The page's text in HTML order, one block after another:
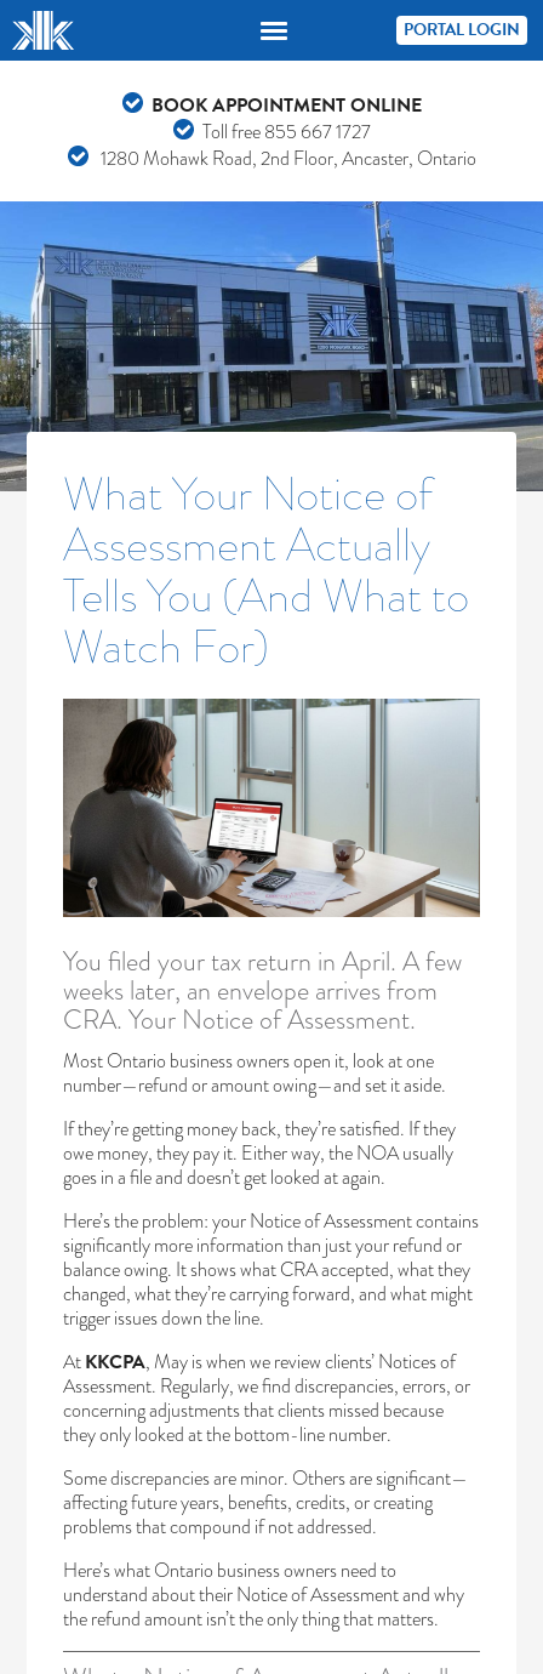
PORTAL LOGIN
BOOK APPOINTMENT ONLINE
Toll free855 667 1727
1280 Mohawk Road, 2nd Floor, Ancaster, Ontario
What Your Notice of
Assessment Actually
Tells You (And What to
Watch For)
You filed your tax return in April. A few
weeks later, an envelope arrives from
CRA. Your Notice of Assessment.
Most Ontario business owners open it, look at one
number—refund or amount owing—and set it aside.
If they’re getting money back, they’re satisfied. If they
owe money, they pay it. Either way, the NOA usually
goes in a file and doesn’t get looked at again.
Here’s the problem: yourNotice of Assessmentcontains
significantly more information than just your refund or
balance owing. It shows what CRA accepted, what they
changed, what they’re carrying forward, and what might
trigger issues down the line.
AtKKCPA, May is when we review clients’ Notices of
Assessment. Regularly, we find discrepancies, errors, or
concerning adjustments that clients missed because
they only looked at the bottom-line number.
Some discrepancies are minor. Others are significant—
affecting future years, benefits, credits, or creating
problems that compound if not addressed.
Here’s what Ontario business owners need to
understand about their Notice of Assessment and why
the refund amount isn’t the only thing that matters.